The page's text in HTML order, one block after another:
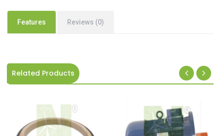
Features Reviews (0)
Related Products